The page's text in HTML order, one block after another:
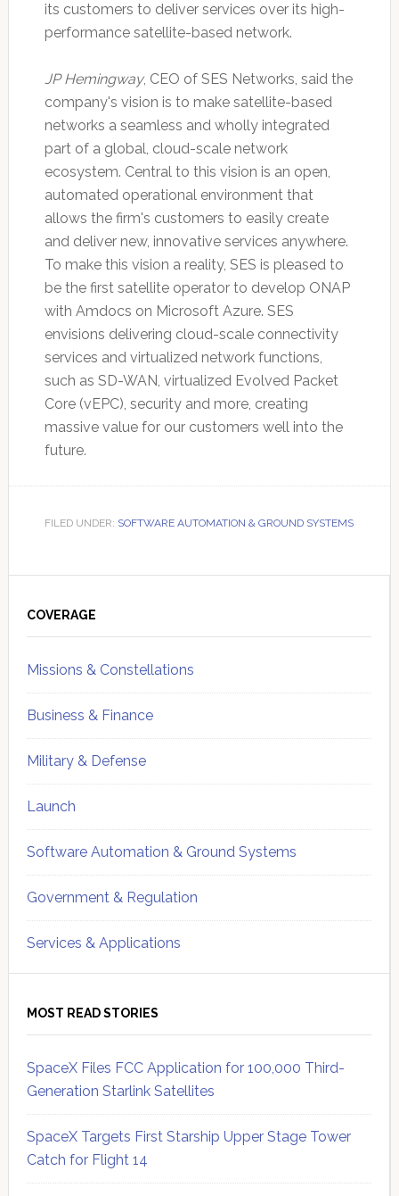
its customers to deliver services over its high-
performance satellite-based network.
JP Hemingway, CEO of SES Networks, said the
company's vision is to make satellite-based
networks a seamless and wholly integrated
part of a global, cloud-scale network
ecosystem. Central to this vision is an open,
automated operational environment that
allows the firm's customers to easily create
and deliver new, innovative services anywhere.
To make this vision a reality, SES is pleased to
be the first satellite operator to develop ONAP
with Amdocs on Microsoft Azure. SES
envisions delivering cloud-scale connectivity
services and virtualized network functions,
such as SD-WAN, virtualized Evolved Packet
Core (vEPC), security and more, creating
massive value for our customers well into the
future.
FILED UNDER: SOFTWARE AUTOMATION & GROUND SYSTEMS
Sidebar
COVERAGE
Missions & Constellations
Business & Finance
Military & Defense
Launch
Software Automation & Ground Systems
Government & Regulation
Services & Applications
MOST READ STORIES
SpaceX Files FCC Application for 100,000 Third-
Generation Starlink Satellites
SpaceX Targets First Starship Upper Stage Tower
Catch for Flight 14